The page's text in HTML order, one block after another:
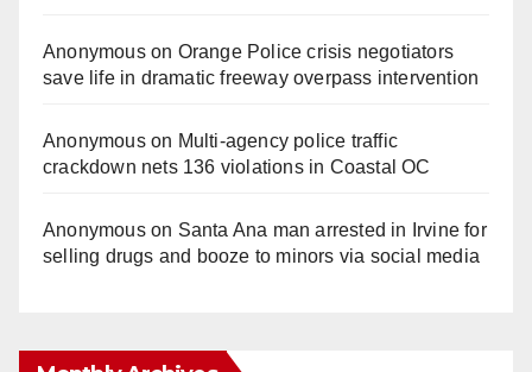
Anonymouson Orange Police crisis negotiators
save life in dramatic freeway overpass intervention
Anonymouson Multi‑agency police traffic
crackdown nets 136 violations in Coastal OC
Anonymouson Santa Ana man arrested in Irvine for
selling drugs and booze to minors via social media